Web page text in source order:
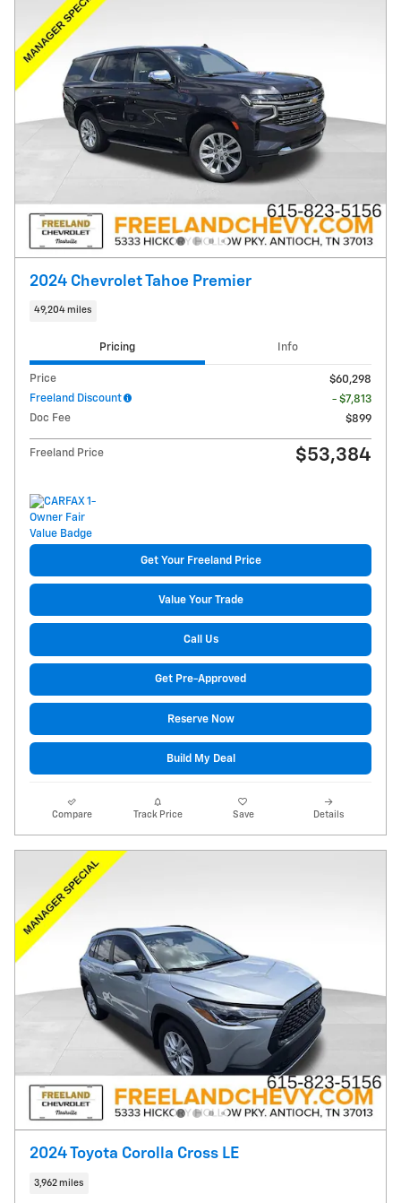
2024 Chevrolet Tahoe Premier
49,204 miles
Pricing Info
Price
$60,298
Freeland Discount
- $7,813
Doc Fee
$899
Freeland Price $53,384
Get Your Freeland Price
Value Your Trade
Call Us
Get Pre-Approved
Reserve Now
Build My Deal
Compare Track Price Save Details
2024 Toyota Corolla Cross LE
3,962 miles